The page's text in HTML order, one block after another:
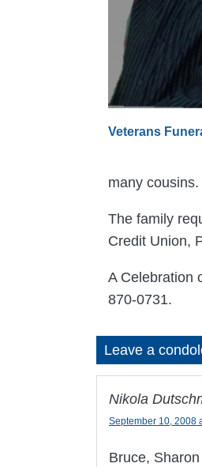
Veterans
many cousins.
The family
Credit Union,
A Celebration
870-0731.
Leave a
Nikola
September 10, 2008
Bruce,